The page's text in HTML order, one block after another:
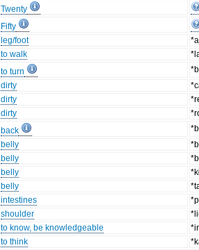
Twenty
Fifty
leg/foot
to walk
to turn
dirty
dirty
dirty
back
belly
belly
belly
belly
intestines
shoulder
to know, be knowledgeable
to think